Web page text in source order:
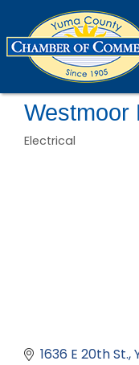
Westmoor
Electrical
1636 E 20th St.